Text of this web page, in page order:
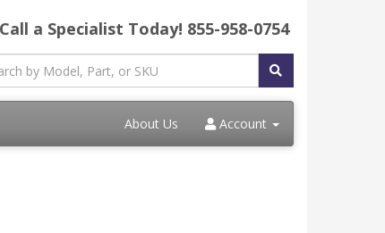
Call a Specialist Today! 855-958-0754
About Us Account